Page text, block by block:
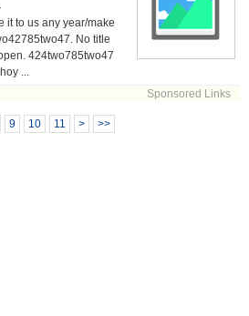
it to us any year/make
No title
424two785two47
...
Sponsored Links
9 10 11 > >>